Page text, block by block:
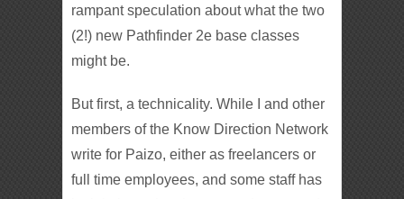
rampant speculation about what the two
(2!) new Pathfinder 2e base classes
might be.
But first, a technicality. While I and other
members of the Know Direction Network
write for Paizo, either as freelancers or
full time employees, and some staff has